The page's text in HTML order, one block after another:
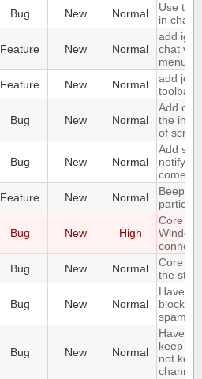
Bug New Normal
Use
in chat
Feature New Normal
add
chat
menu
Feature New Normal
add join
toolbar
Bug New Normal
Add
the
of
Bug New Normal
Add
come
Feature New Normal
Beep
Bug New High
Core
Bug New Normal
Core
the
Bug New Normal
Have
block
spam
Bug New Normal
Have
keep a
not